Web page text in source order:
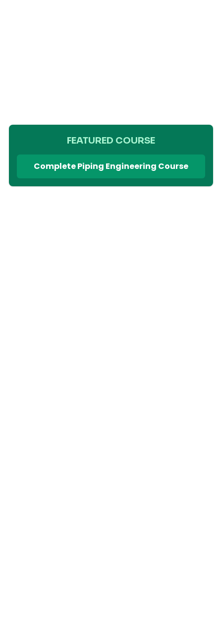
FEATURED COURSE
Complete Piping Engineering Course